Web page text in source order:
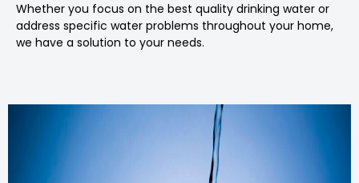
Whether you focus on the best quality drinking water or
address specific water problems throughout your home,
we have a solution to your needs.